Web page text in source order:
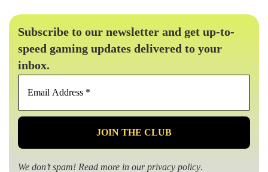
Subscribe to our newsletter and get up-to-
speed gaming updates delivered to your
inbox.
Email
*
We don’t spam! Read more in ourprivacy policy.